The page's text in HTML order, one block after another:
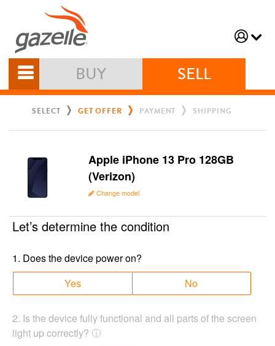
BUY SELL
SELECT GET OFFER PAYMENT SHIPPING
Apple iPhone 13 Pro 128GB
(Verizon)
Change model
Let’s determine the condition
1. Does the device power on?
Yes
No
2. Is the device fully functional and all parts of the screen
light up correctly?